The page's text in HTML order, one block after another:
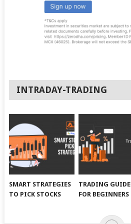
INTRADAY-TRADING
SMART STRATEGIES
TO PICK STOCKS
TRADING GUIDE
FOR BEGINNERS